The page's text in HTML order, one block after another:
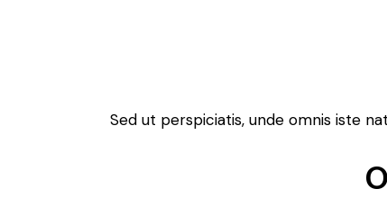
Sed ut perspiciatis, unde omnis iste